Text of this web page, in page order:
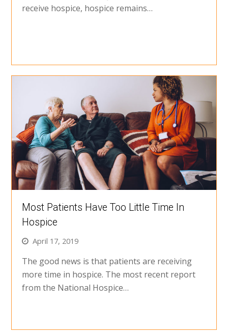
receive hospice, hospice remains…
Most Patients Have Too Little Time In
Hospice
April 17, 2019
The good news is that patients are receiving
more time in hospice. The most recent report
from the National Hospice…